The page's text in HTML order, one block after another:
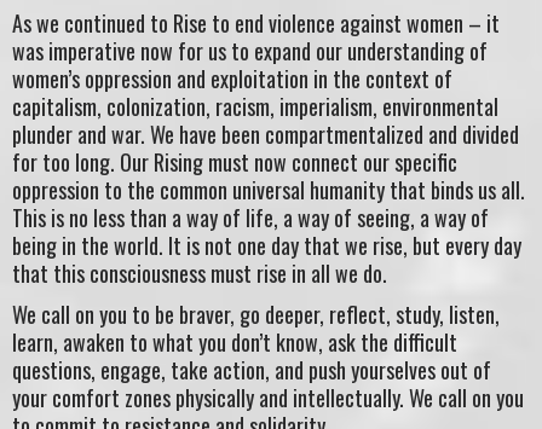
As we continued to Rise to end violence against women – it
was imperative now for us to expand our understanding of
women’s oppression and exploitation in the context of
capitalism, colonization, racism, imperialism, environmental
plunder and war. We have been compartmentalized and divided
for too long. Our Rising must now connect our specific
oppression to the common universal humanity that binds us all.
This is no less than a way of life, a way of seeing, a way of
being in the world. It is not one day that we rise, but every day
that this consciousness must rise in all we do.
We call on you to be braver, go deeper, reflect, study, listen,
learn, awaken to what you don’t know, ask the difficult
questions, engage, take action, and push yourselves out of
your comfort zones physically and intellectually. We call on you